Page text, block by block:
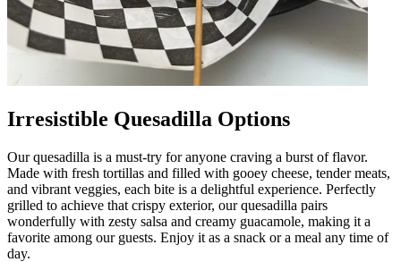
Irresistible Quesadilla Options
Our quesadilla is a must-try for anyone craving a burst of flavor.
Made with fresh tortillas and filled with gooey cheese, tender meats,
and vibrant veggies, each bite is a delightful experience. Perfectly
grilled to achieve that crispy exterior, our quesadilla pairs
wonderfully with zesty salsa and creamy guacamole, making it a
favorite among our guests. Enjoy it as a snack or a meal any time of
day.